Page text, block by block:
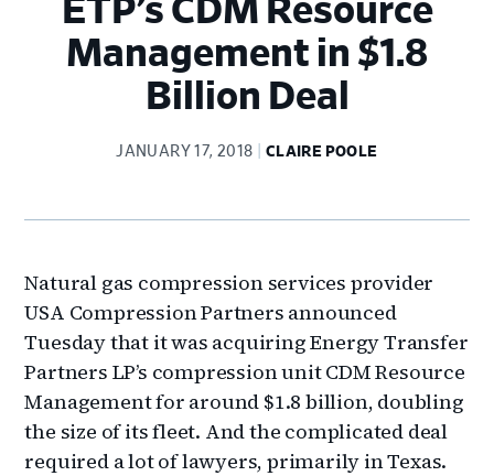
ETP’s CDM Resource
Management in $1.8
Billion Deal
JANUARY 17, 2018 CLAIRE POOLE
Natural gas compression services provider
USA Compression Partners announced
Tuesday that it was acquiring Energy Transfer
Partners LP’s compression unit CDM Resource
Management for around $1.8 billion, doubling
the size of its fleet. And the complicated deal
required a lot of lawyers, primarily in Texas.